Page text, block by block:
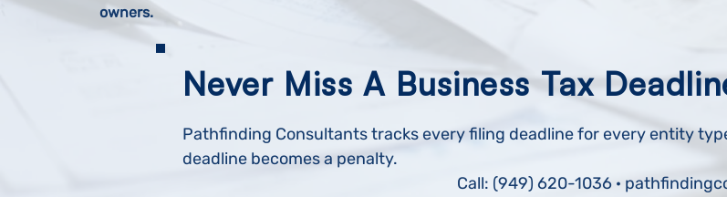
owners.
Never Miss A Business Tax
Pathfinding Consultants tracks every filing deadline for every entity
deadline becomes a penalty.
Call: (949) 620-1036 ·